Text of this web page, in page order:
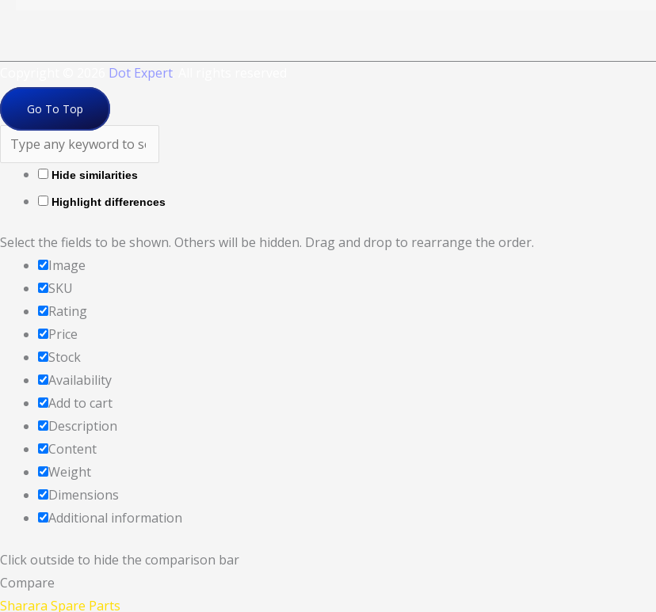
Dot Expert
Go To Top
Hide similarities
Highlight differences
Select the fields to be shown. Others will be hidden. Drag and drop to rearrange the order.
Image
SKU
Rating
Price
Stock
Availability
Add to cart
Description
Content
Weight
Dimensions
Additional information
Click outside to hide the comparison bar
Compare
Sharara Spare Parts